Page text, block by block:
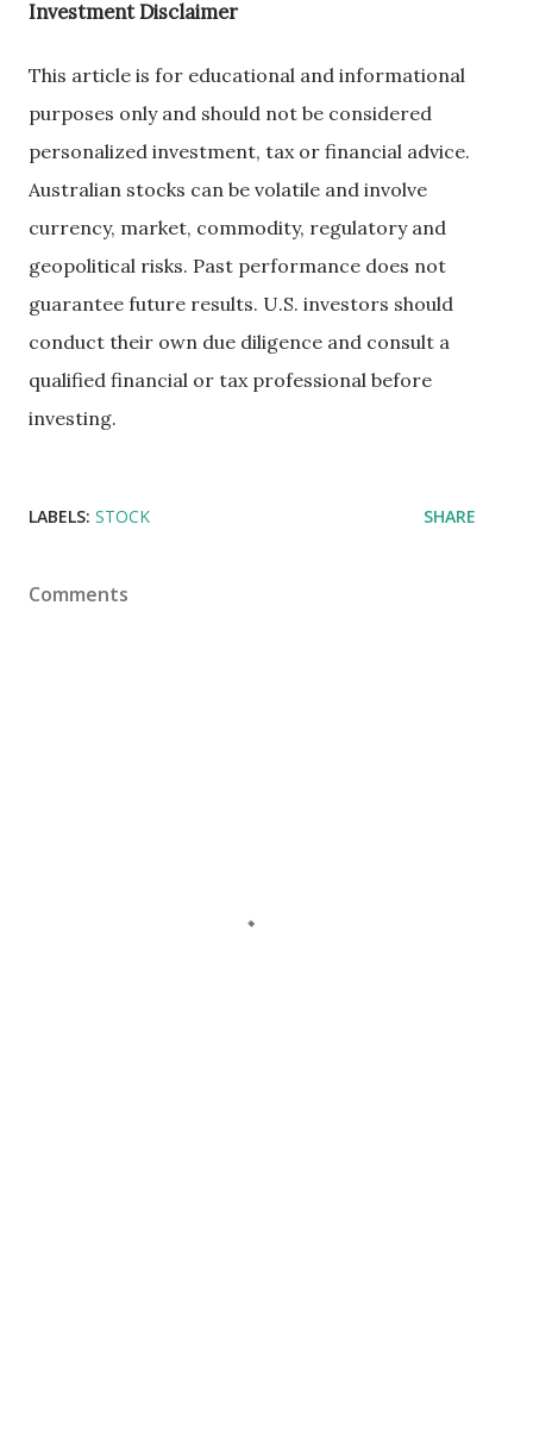
Investment Disclaimer
This article is for educational and informational
purposes only and should not be considered
personalized investment, tax or financial advice.
Australian stocks can be volatile and involve
currency, market, commodity, regulatory and
geopolitical risks. Past performance does not
guarantee future results. U.S. investors should
conduct their own due diligence and consult a
qualified financial or tax professional before
investing.
LABELS: STOCK SHARE
Comments